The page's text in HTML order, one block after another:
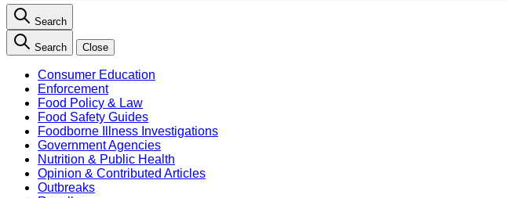
Search
Search Close
Consumer Education
Enforcement
Food Policy & Law
Food Safety Guides
Foodborne Illness Investigations
Government Agencies
Nutrition & Public Health
Opinion & Contributed Articles
Outbreaks